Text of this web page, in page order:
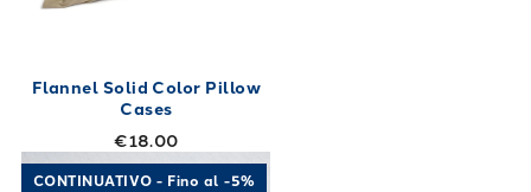
Flannel Solid Color Pillow
Cases
€18.00
Link to "Aloe Vera Mattress Cover Aloe Vera
CONTINUATIVO - Fino al -5%